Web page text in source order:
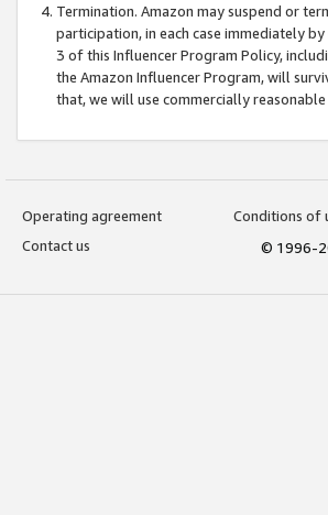
Termination. Amazon may suspend or
participation, in each case immediately
3 of this Influencer Program Policy,
the Amazon Influencer Program, will
that, we will use commercially
Operating agreement
Conditions of
Contact us
© 1996-